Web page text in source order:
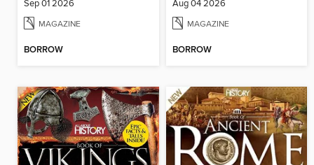
Sep 01 2026
MAGAZINE
BORROW
Aug 04 2026
MAGAZINE
BORROW